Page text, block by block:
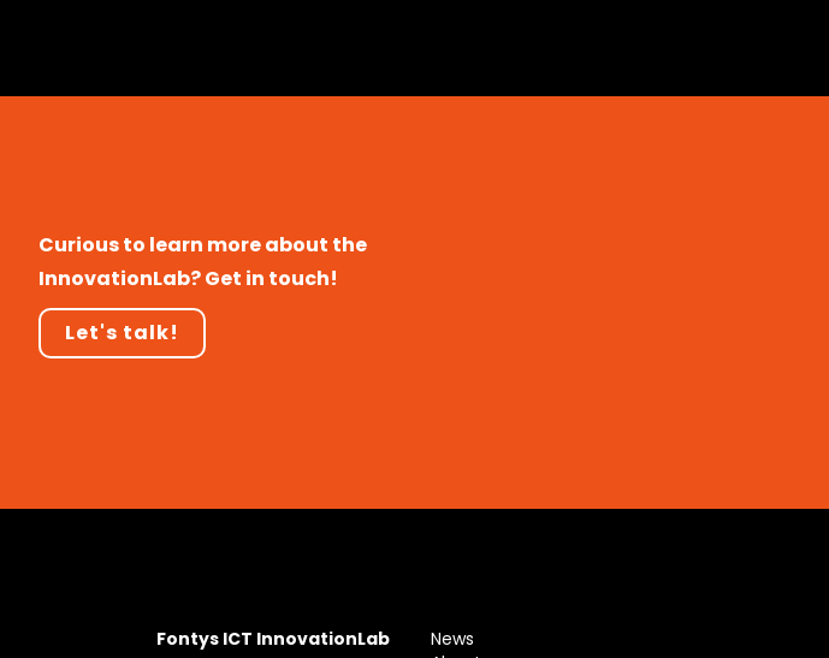
Curious to learn more about the
InnovationLab? Get in touch!
Let's talk!
Fontys ICT InnovationLab
News